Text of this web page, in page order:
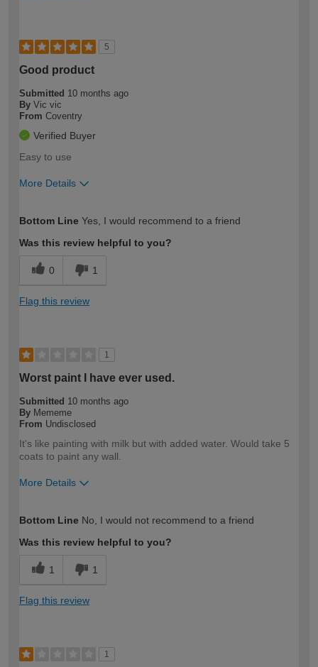
5
Good product
Submitted 10 months ago
By Vic vic
From Coventry
Verified Buyer
Easy to use
More Details
expertise?
Bottom Line Yes, I would recommend to a friend
Was this review helpful to you?
0 1
Flag this review
1
Worst paint I have ever used.
Submitted 10 months ago
By Mememe
From Undisclosed
It's like painting with milk but with added water. Would take 5
coats to paint any wall.
More Details
expertise?
Bottom Line No, I would not recommend to a friend
Was this review helpful to you?
1 1
Flag this review
1